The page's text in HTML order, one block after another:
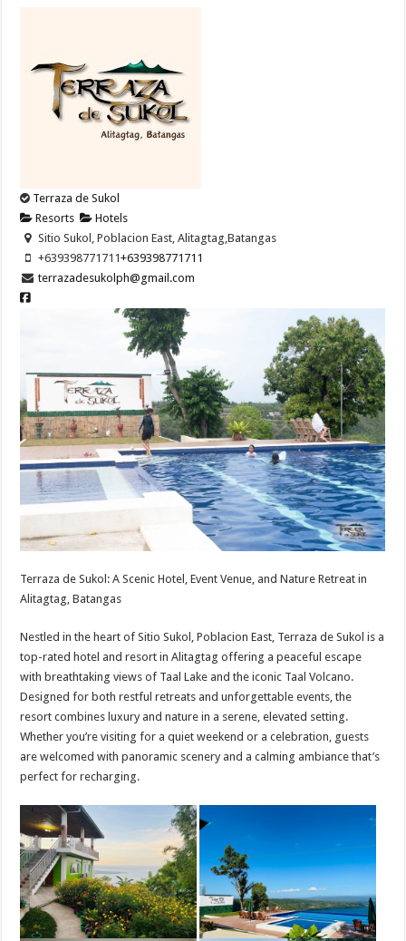
Terraza de Sukol
Resorts
Hotels
Sitio Sukol, Poblacion East, Alitagtag,Batangas
+639398771711+639398771711
terrazadesukolph@gmail.com
Terraza de Sukol: A Scenic Hotel, Event Venue, and Nature Retreat in
Alitagtag, Batangas
Nestled in the heart of Sitio Sukol, Poblacion East, Terraza de Sukol is a
top-rated hotel and resort in Alitagtag offering a peaceful escape
with breathtaking views of Taal Lake and the iconic Taal Volcano.
Designed for both restful retreats and unforgettable events, the
resort combines luxury and nature in a serene, elevated setting.
Whether you’re visiting for a quiet weekend or a celebration, guests
are welcomed with panoramic scenery and a calming ambiance that’s
perfect for recharging.